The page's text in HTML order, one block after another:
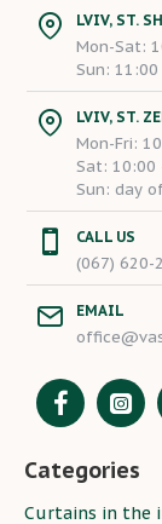
LVIV, ST.
Mon-Sat:
Sun:
LVIV, ST.
Mon-Fri:
Sat: 10:00
Sun: day
CALL US
(067) 620-
EMAIL
Categories
Curtains in the